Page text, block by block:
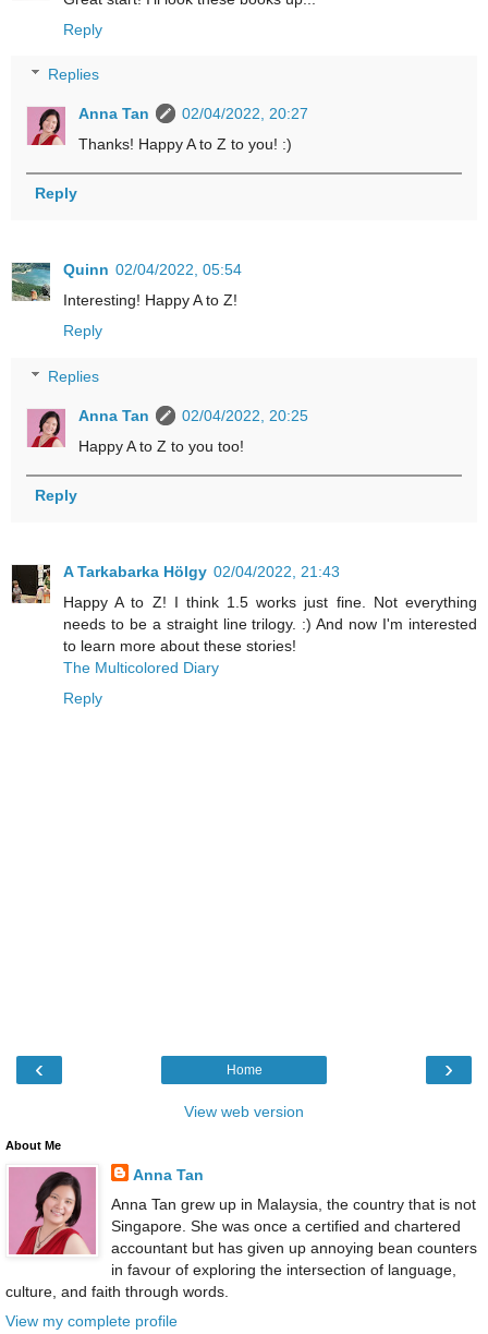
Reply
Replies
Anna Tan
02/04/2022, 20:27
Thanks! Happy A to Z to you! :)
Reply
Quinn 02/04/2022, 05:54
Interesting! Happy A to Z!
Reply
Replies
Anna Tan
02/04/2022, 20:25
Happy A to Z to you too!
Reply
A Tarkabarka Hölgy 02/04/2022, 21:43
Happy A to Z! I think 1.5 works just fine. Not everything
needs to be a straight line trilogy. :) And now I'm interested
to learn more about these stories!
The Multicolored Diary
Reply
‹ ›
Home
View web version
About Me
Anna Tan
Anna Tan grew up in Malaysia, the country that is not
Singapore. She was once a certified and chartered
accountant but has given up annoying bean counters
in favour of exploring the intersection of language,
culture, and faith through words.
View my complete profile